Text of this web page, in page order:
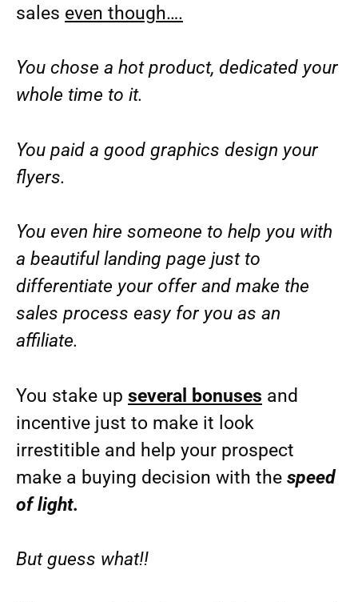
sales even though….
You chose a hot product, dedicated your
whole time to it.
You paid a good graphics design your
flyers.
You even hire someone to help you with
a beautiful landing page just to
differentiate your offer and make the
sales process easy for you as an
affiliate.
You stake up several bonuses and
incentive just to make it look
irrestitible and help your prospect
make a buying decision with the speed
of light.
But guess what!!